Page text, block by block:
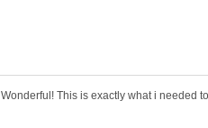
Wonderful! This is exactly what i needed